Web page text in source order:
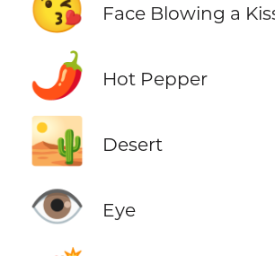
Face Blowing a
🌶️ Hot Pepper
🏜️ Desert
👁️ Eye